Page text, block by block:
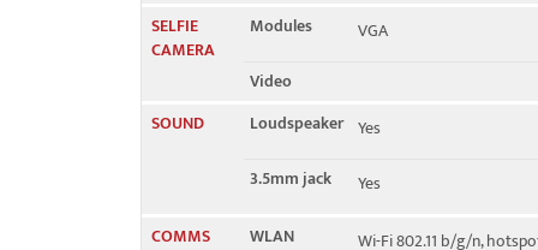
SELFIE
CAMERA
Modules
VGA
Video
SOUND
Loudspeaker Yes
3.5mm jack
Yes
COMMS
WLAN Wi-Fi 802.11 b/g/n,